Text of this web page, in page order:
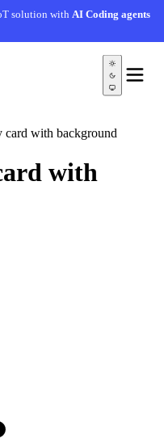
solution withAI Coding agents
card with background
with